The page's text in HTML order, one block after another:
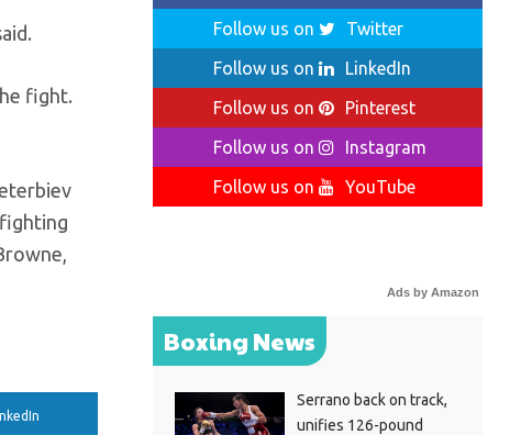
fight.
Follow us on
Twitter
Follow us on
LinkedIn
Follow us on
Pinterest
Follow us on
Instagram
Follow us on
YouTube
Ads by Amazon
Boxing News
Serrano back on track,
unifies 126-pound